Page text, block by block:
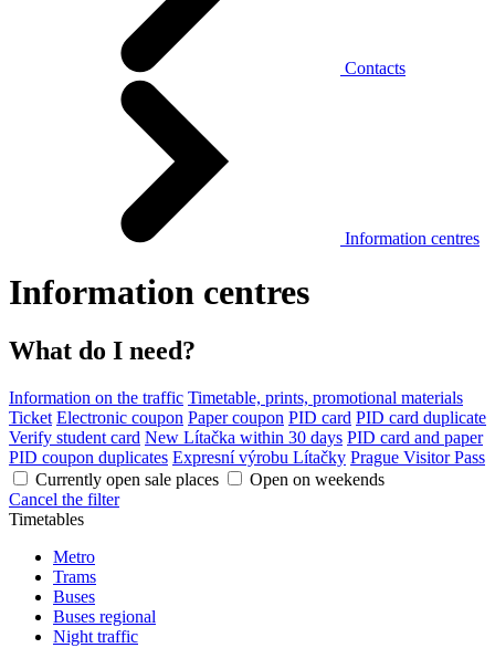
Contacts
Information centres
Information centres
What do I need?
Information on the traffic Timetable, prints, promotional materials
Ticket Electronic coupon Paper coupon PID card PID card duplicate
Verify student card New Lítačka within 30 days PID card and paper
PID coupon duplicates Expresní výrobu Lítačky Prague Visitor Pass
Currently open sale places
Open on weekends
Cancel the filter
Timetables
Metro
Trams
Buses
Buses regional
Night traffic